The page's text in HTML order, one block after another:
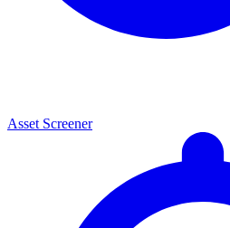
Asset Screener